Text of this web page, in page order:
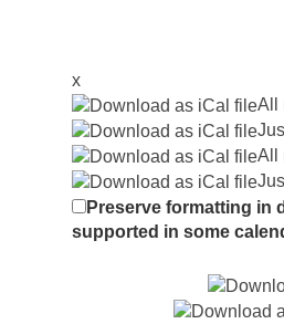
x
All
All
Preserve formatting in
supported in some